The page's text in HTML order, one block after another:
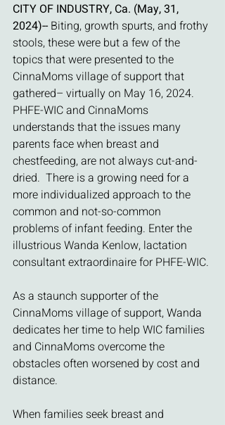
CITY OF INDUSTRY, Ca. (May, 31,
2024)-- Biting, growth spurts, and frothy
stools, these were but a few of the
topics that were presented to the
CinnaMoms village of support that
gathered– virtually on May 16, 2024.
PHFE-WIC and CinnaMoms
understands that the issues many
parents face when breast and
chestfeeding, are not always cut-and-
dried.  There is a growing need for a
more individualized approach to the
common and not-so-common
problems of infant feeding. Enter the
illustrious Wanda Kenlow, lactation
consultant extraordinaire for PHFE-WIC.
As a staunch supporter of the
CinnaMoms village of support, Wanda
dedicates her time to help WIC families
and CinnaMoms overcome the
obstacles often worsened by cost and
distance.
When families seek breast and